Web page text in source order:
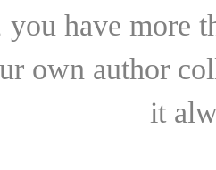
you have more
own author
it